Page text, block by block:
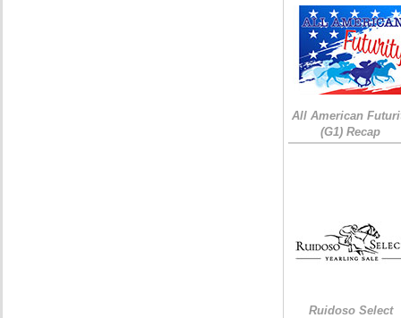
All American
(G1) Recap
Ruidoso Select